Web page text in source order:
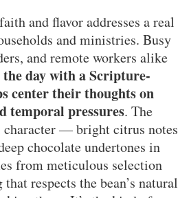
and flavor addresses a real
and ministries. Busy
and remote workers alike
day with a Scripture-
center their thoughts on
temporal pressures. The
character — bright citrus notes
chocolate undertones in
from meticulous selection
respects the bean’s natural